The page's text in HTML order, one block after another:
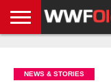
NEWS
NEWS
NEWS
BOXING
NEWS
SCHOOL
STORIES
APP
US
POLICY &
GDPR
NEWS & STORIES